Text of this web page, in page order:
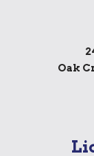
Oak